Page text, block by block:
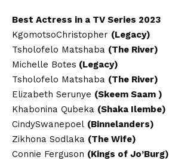
Best Actress in a TV Series 2023
KgomotsoChristopher (Legacy)
Tsholofelo Matshaba (The River)
Michelle Botes (Legacy)
Tsholofelo Matshaba (The River)
Elizabeth Serunye (Skeem Saam )
Khabonina Qubeka (Shaka Ilembe)
CindySwanepoel (Binnelanders)
Zikhona Sodlaka (The Wife)
Connie Ferguson (Kings of Jo’Burg)